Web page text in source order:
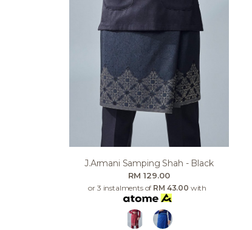
J.armani Samping Shah - Black
RM 129.00
or 3 instalments of RM 43.00 with